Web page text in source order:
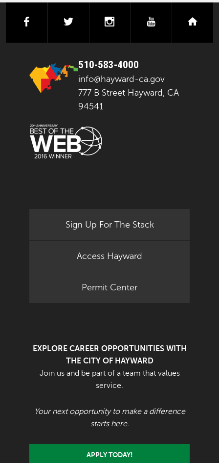
facebooktwitter instagramyoutube
510-583-4000
info@hayward-ca.gov
777 B Street Hayward, CA
94541
Sign Up For The Stack
Access Hayward
Permit Center
EXPLORE CAREER OPPORTUNITIES WITH
THE CITY OF HAYWARD
Join us and be part of a team that values
service.
Your next opportunity to make a difference
starts here.
APPLY TODAY!